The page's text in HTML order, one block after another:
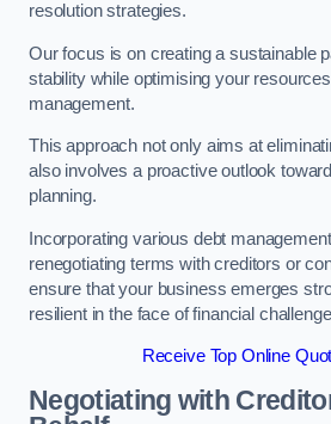
resolution strategies.
Our focus is on creating a sustainable
stability while optimising your
management.
This approach not only aims at
also involves a proactive outlook
planning.
Incorporating various debt
renegotiating terms with creditors or
ensure that your business emerges
resilient in the face of financial
Receive Top Online
Negotiating with